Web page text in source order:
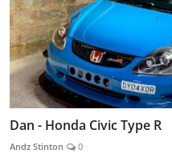
Dan - Honda Civic Type R
Andz Stinton 0